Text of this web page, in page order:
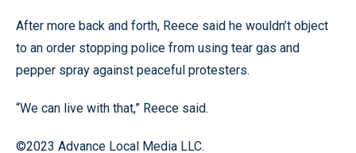
After more back and forth, Reece said he wouldn’t object
to an order stopping police from using tear gas and
pepper spray against peaceful protesters.
“We can live with that,” Reece said.
©2023 Advance Local Media LLC.